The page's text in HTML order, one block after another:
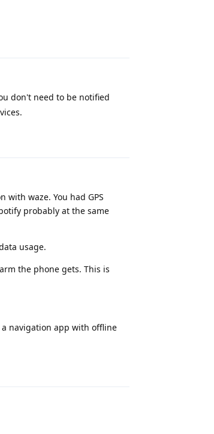
don't need to be notified
with waze. You had GPS
probably at the same
usage.
the phone gets. This is
navigation app with offline